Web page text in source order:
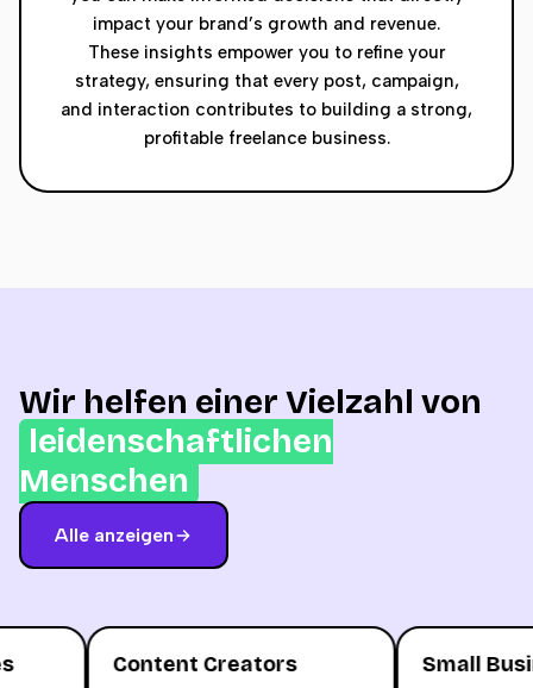
impact your brand’s growth and revenue.
These insights empower you to refine your
strategy, ensuring that every post, campaign,
and interaction contributes to building a strong,
profitable freelance business.
Wir helfen einer Vielzahl von
leidenschaftlichen
Menschen
Alle anzeigen
Content Creators Small